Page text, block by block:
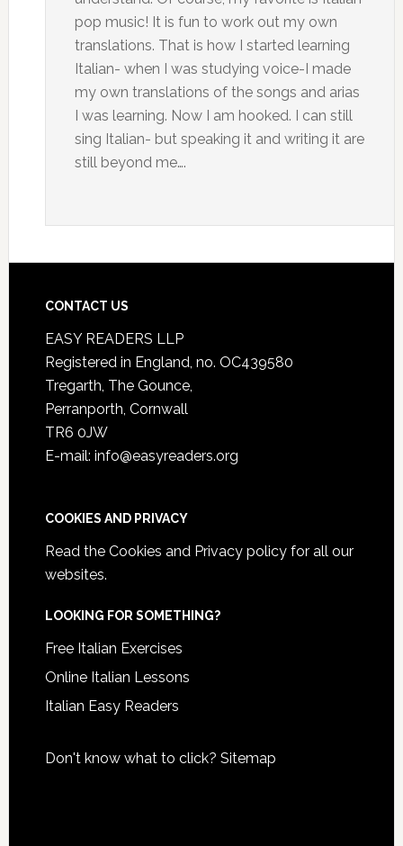
pop music! It is fun to work out my own
translations. That is how I started learning
Italian- when I was studying voice-I made
my own translations of the songs and arias
I was learning. Now I am hooked. I can still
sing Italian- but speaking it and writing it are
still beyond me….
CONTACT US
EASY READERS LLP
Registered in England, no. OC439580
Tregarth, The Gounce,
Perranporth, Cornwall
TR6 0JW
E-mail: info@easyreaders.org
COOKIES AND PRIVACY
Read the Cookies and Privacy policyfor all our
websites.
LOOKING FOR SOMETHING?
Free Italian Exercises
Online Italian Lessons
Italian Easy Readers
Don't know what to click? Sitemap